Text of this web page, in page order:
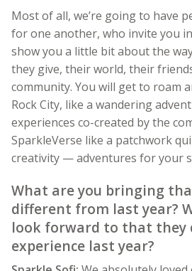
Most of all, we’re going to have
for one another, who invite you
show you a little bit about the
they give, their world, their
community. You will get to roam
Rock City, like a wandering
experiences co-created by the
SparkleVerse like a patchwork
creativity — adventures for your
What are you bringing
different from last year?
look forward to that they
experience last year?